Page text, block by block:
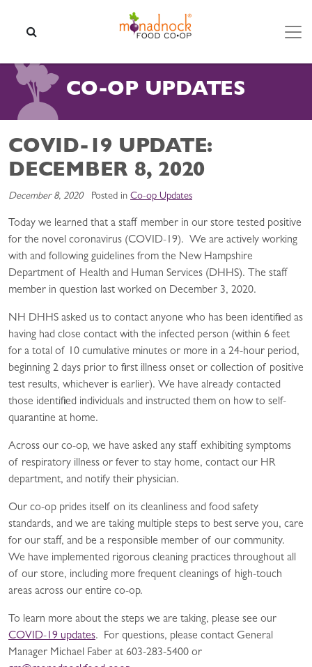
CO-OP UPDATES
COVID-19 UPDATE:
DECEMBER 8, 2020
December 8, 2020 Posted in Co-op Updates
Today we learned that a staff member in our store tested positive
for the novel coronavirus (COVID-19). We are actively working
with and following guidelines from the New Hampshire
Department of Health and Human Services (DHHS). The staff
member in question last worked on December 3, 2020.
NH DHHS asked us to contact anyone who has been identified as
having had close contact with the infected person (within 6 feet
for a total of 10 cumulative minutes or more in a 24-hour period,
beginning 2 days prior to first illness onset or collection of positive
test results, whichever is earlier). We have already contacted
those identified individuals and instructed them on how to self-
quarantine at home.
Across our co-op, we have asked any staff exhibiting symptoms
of respiratory illness or fever to stay home, contact our HR
department, and notify their physician.
Our co-op prides itself on its cleanliness and food safety
standards, and we are taking multiple steps to best serve you, care
for our staff, and be a responsible member of our community.
We have implemented rigorous cleaning practices throughout all
of our store, including more frequent cleanings of high-touch
areas across our entire co-op.
To learn more about the steps we are taking, please see our
COVID-19 updates. For questions, please contact General
Manager Michael Faber at 603-283-5400 or